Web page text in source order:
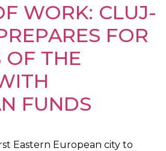
WORK: CLUJ-
FOR
OF THE
FUNDS
Eastern European city to